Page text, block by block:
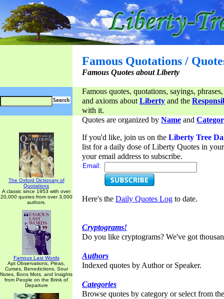
Famous Quotations /
Famous Quotes about Liberty
Famous quotes, quotations, sayings,
and axioms aboutLiberty and the
with it.
The Oxford Dictionary of
Quotations
A classic since 1953 with over
20,000 quotes from over 3,000
authors.
Famous Last Words
Apt Observations, Pleas,
Curses, Benedictions, Sour
Notes, Bons Mots, and Insights
from People on the Brink of
Departure
Quotes are organized by Name and
If you'd like, join us on the Liberty Tree
list for a daily dose of Liberty Quotes in
your email address to subscribe.
Email:
Here's the Daily Quotes Log to date.
Cryptograms!
Do you like cryptograms? We've got
Authors
Indexed quotes by Author or Speaker.
Categories
Browse quotes by category or select from